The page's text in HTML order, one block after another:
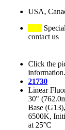
USA,
contact us
Click the
information.
21730
Linear
30"
Base
6500K,
at 25°C